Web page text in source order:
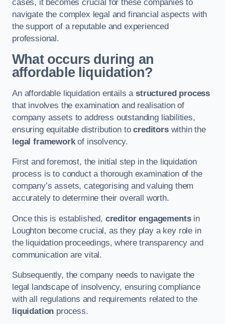
cases, it becomes crucial for these companies to
navigate the complex legal and financial aspects with
the support of a reputable and experienced
professional.
What occurs during an
affordable liquidation?
An affordable liquidation entails astructured process
that involves the examination and realisation of
company assets to address outstanding liabilities,
ensuring equitable distribution tocreditorswithin the
legal frameworkof insolvency.
First and foremost, the initial step in the liquidation
process is to conduct a thorough examination of the
company’s assets, categorising and valuing them
accurately to determine their overall worth.
Once this is established, creditor engagementsin
Loughton become crucial, as they play a key role in
the liquidation proceedings, where transparency and
communication are vital.
Subsequently, the company needs to navigate the
legal landscape of insolvency, ensuring compliance
with all regulations and requirements related to the
liquidation process.